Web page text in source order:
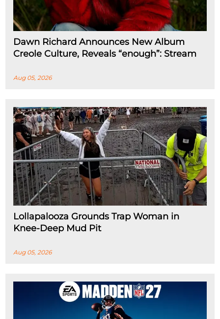
Dawn Richard Announces New Album
Creole Culture, Reveals “enough”: Stream
Aug 05, 2026
Lollapalooza Grounds Trap Woman in
Knee-Deep Mud Pit
Aug 05, 2026